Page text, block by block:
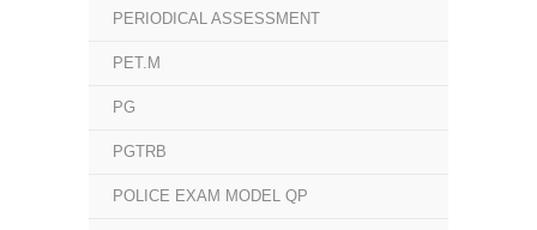
PERIODICAL ASSESSMENT
PET.M
PG
PGTRB
POLICE EXAM MODEL QP